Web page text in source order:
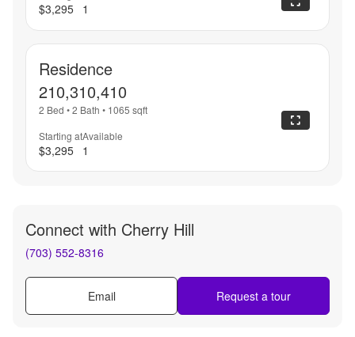
$3,295 1
Residence
210,310,410
2 Bed •2 Bath • 1065 sqft
Starting at
$3,295
Available
1
Connect with Cherry Hill
(703) 552-8316
Email Request a tour